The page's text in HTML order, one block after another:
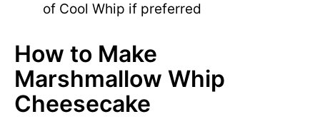
of Cool Whip if preferred
How to Make
Marshmallow Whip
Cheesecake